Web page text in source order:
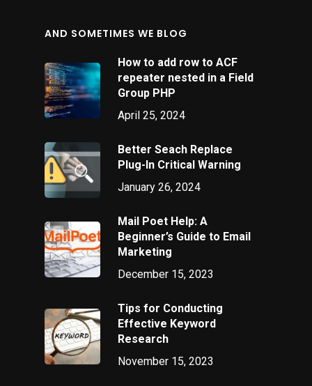
AND SOMETIMES WE BLOG
How to add row to ACF
repeater nested in a Field
Group PHP
April 25, 2024
Better Seach Replace
Plug-In Critical Warning
January 26, 2024
Mail Poet Help: A
Beginner’s Guide to Email
Marketing
December 15, 2023
Tips for Conducting
Effective Keyword
Research
November 15, 2023